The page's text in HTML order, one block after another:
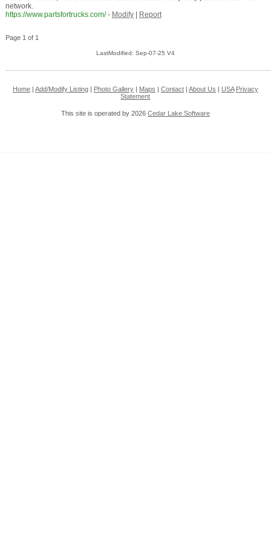
network.
https://www.partsfortrucks.com/ - Modify| Report
Page 1 of 1
LastModified: Sep-07-25 V4
Home| Add/Modify Listing| Photo Gallery| Maps Contact| About Us USA Privacy
Statement
This site is operated by 2026 Cedar Lake Software